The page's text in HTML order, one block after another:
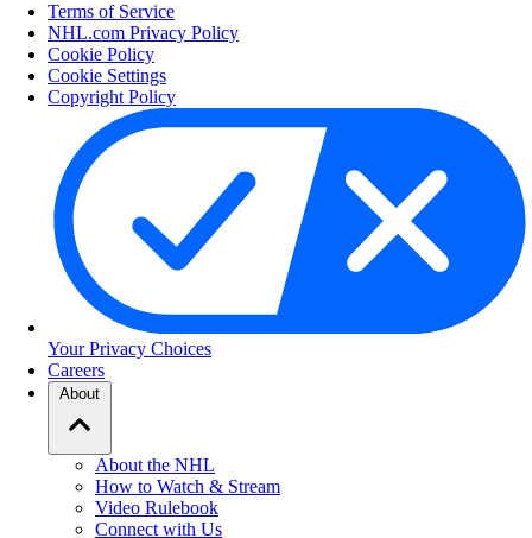
Terms of Service
NHL.com Privacy Policy
Cookie Policy
Cookie Settings
Copyright Policy
Your Privacy Choices
Careers
About
About the NHL
How to Watch & Stream
Video Rulebook
Connect with Us